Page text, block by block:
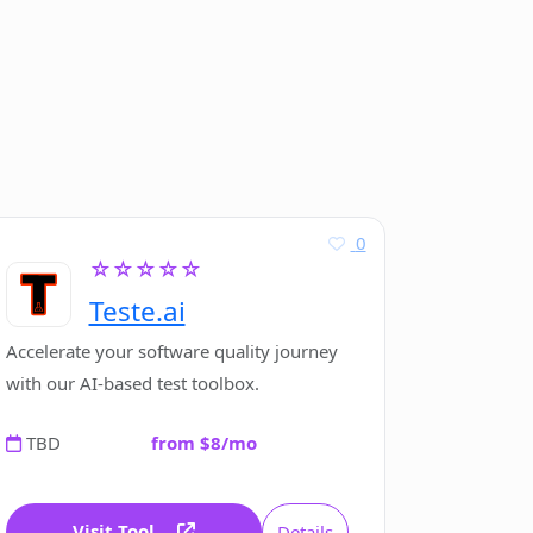
☆☆☆☆☆
Teste.ai
0
Accelerate your software quality journey
with our AI-based test toolbox.
TBD from $8/mo